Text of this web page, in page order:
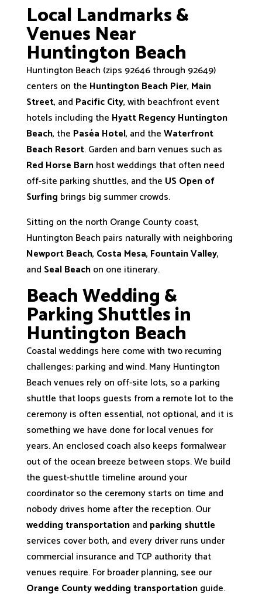
Local Landmarks &
Venues Near
Huntington Beach
Huntington Beach (zips 92646 through 92649)
centers on the Huntington Beach Pier, Main
Street, and Pacific City, with beachfront event
hotels including the Hyatt Regency Huntington
Beach, the Paséa Hotel, and theWaterfront
Beach Resort. Garden and barn venues such as
Red Horse Barnhost weddings that often need
off-site parking shuttles, and the US Open of
Surfing brings big summer crowds.
Sitting on the north Orange County coast,
Huntington Beach pairs naturally with neighboring
Newport Beach, Costa Mesa, Fountain Valley,
and Seal Beachon one itinerary.
Beach Wedding &
Parking Shuttles in
Huntington Beach
Coastal weddings here come with two recurring
challenges: parking and wind. Many Huntington
Beach venues rely on off-site lots, so a parking
shuttle that loops guests from a remote lot to the
ceremony is often essential, not optional, and it is
something we have done for local venues for
years. An enclosed coach also keeps formalwear
out of the ocean breeze between stops. We build
the guest-shuttle timeline around your
coordinator so the ceremony starts on time and
nobody drives home after the reception. Our
wedding transportationand parking shuttle
services cover both, and every driver runs under
commercial insurance and TCP authority that
venues require. For broader planning, see our
Orange County wedding transportationguide.